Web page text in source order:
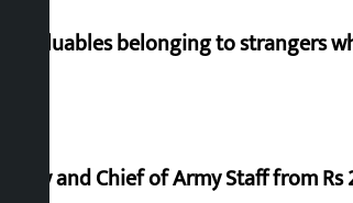
valuables belonging to strangers
and Chief of Army Staff from